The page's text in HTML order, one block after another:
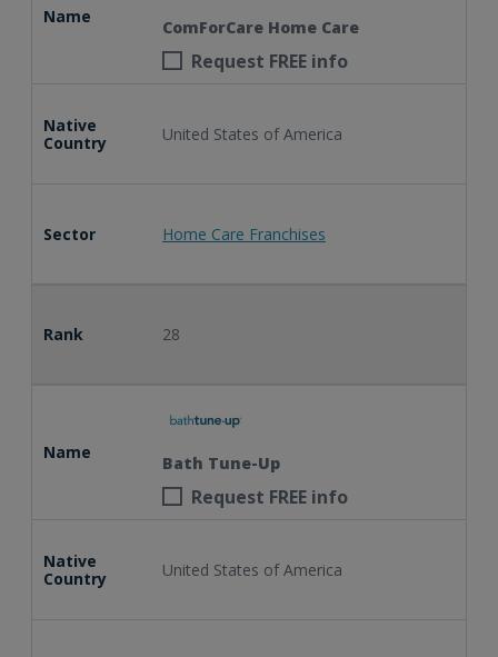
Name
ComForCare Home Care
Request FREE info
Native
Country
United States of America
Sector Home Care Franchises
Rank 28
Name
Bath Tune-Up
Request FREE info
Native
Country
United States of America